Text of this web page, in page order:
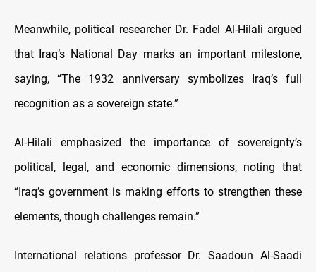
Meanwhile, political researcher Dr. Fadel Al-Hilali argued
that Iraq’s National Day marks an important milestone,
saying, “The 1932 anniversary symbolizes Iraq’s full
recognition as a sovereign state.”
Al-Hilali emphasized the importance of sovereignty’s
political, legal, and economic dimensions, noting that
“Iraq’s government is making efforts to strengthen these
elements, though challenges remain.”
International relations professor Dr. Saadoun Al-Saadi